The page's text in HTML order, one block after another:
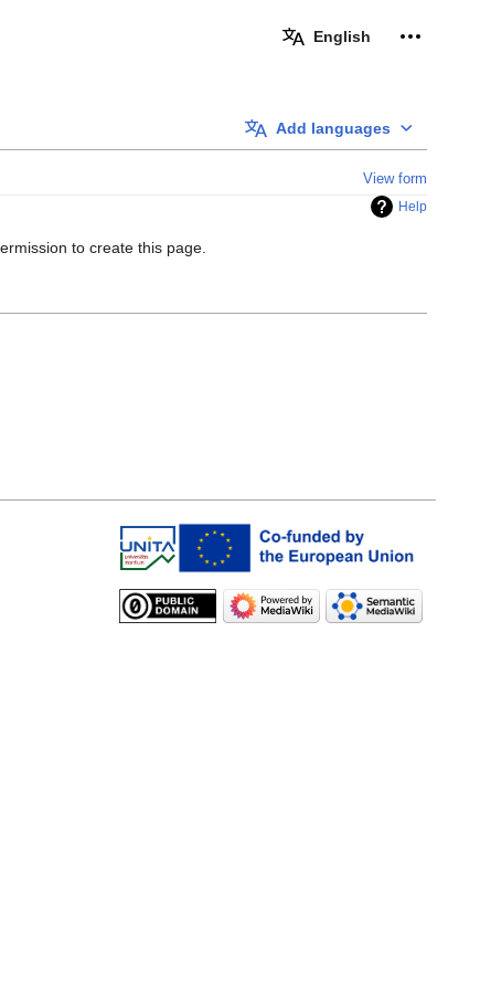
English Personal
Add languages
View form
Help
to create this page.